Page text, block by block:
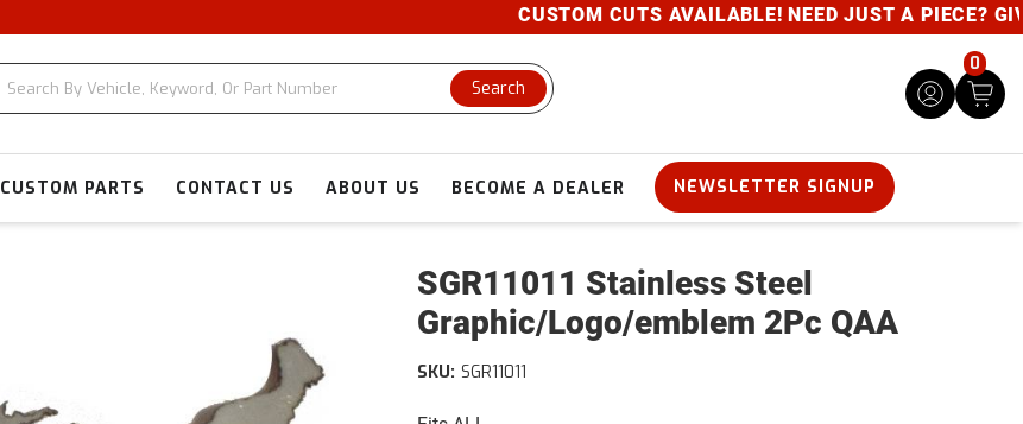
CUSTOM CUTS AVAILABLE! NEED JUST A PIECE?
Search
0
CUSTOM PARTS CONTACT US ABOUT US BECOME A DEALER NEWSLETTER SIGNUP
SGR11011 Stainless Steel
Graphic/Logo/emblem 2Pc QAA
SKU: SGR11011